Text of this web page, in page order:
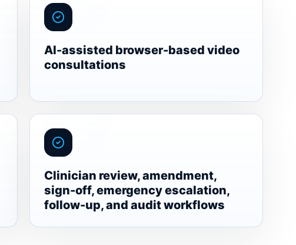
AI-assisted browser-based video
consultations
Clinician review, amendment,
sign-off, emergency escalation,
follow-up, and audit workflows